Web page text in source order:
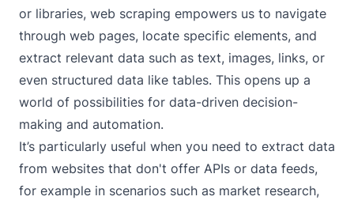
or libraries, web scraping empowers us to navigate
through web pages, locate specific elements, and
extract relevant data such as text, images, links, or
even structured data like tables. This opens up a
world of possibilities for data-driven decision-
making and automation.
It’s particularly useful when you need to extract data
from websites that don't offer APIs or data feeds,
for example in scenarios such as market research,